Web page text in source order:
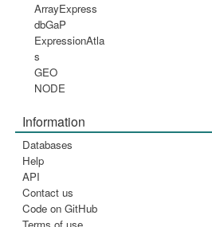
ArrayExpress
dbGaP
ExpressionAtla
s
GEO
NODE
Information
Databases
Help
API
Contact us
Code on GitHub